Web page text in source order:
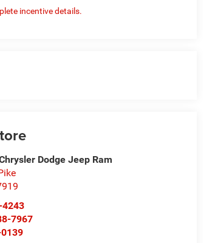
incentive details.
Dodge Jeep Ram
7967